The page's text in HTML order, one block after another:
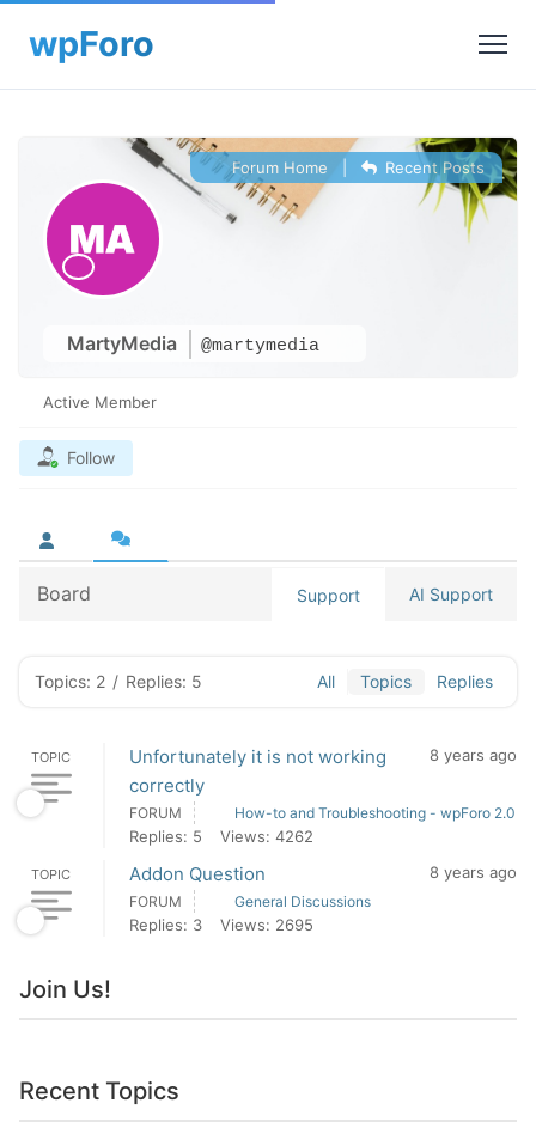
MartyMedia @martymedia
Forum Home Recent Posts
Active Member
Follow
Board Support AI Support
Topics: 2 / Replies: 5 All Topics Replies
TOPIC
Unfortunately it is not working
correctly
8 years ago
FORUM How-to and Troubleshooting - wpForo 2.0
Replies: 5 Views: 4262
TOPIC Addon Question 8 years ago
FORUM General Discussions
Replies: 3 Views: 2695
Join Us!
Recent Topics